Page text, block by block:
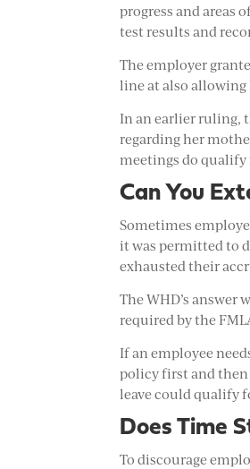
progress and areas
test results and
The employer
line at also allowing
In an earlier ruling,
regarding her
meetings do qualify
Can You
Sometimes
it was permitted to
exhausted their
The WHD’s answer
required by the
If an employee
policy first and then
leave could qualify
Does Time
To discourage